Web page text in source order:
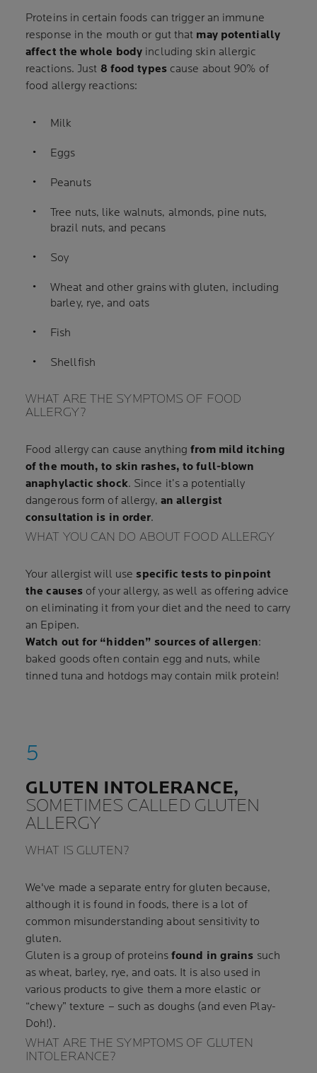
Proteins in certain foods can trigger an immune
response in the mouth or gut that may potentially
affect the whole body including skin allergic
reactions. Just 8 food typescause about 90% of
food allergy reactions:
Milk
Eggs
Peanuts
Tree nuts, like walnuts, almonds, pine nuts,
brazil nuts, and pecans
Soy
Wheat and other grains with gluten, including
barley, rye, and oats
Fish
Shellfish
WHAT ARE THE SYMPTOMS OF FOOD
ALLERGY?
Food allergy can cause anythingfrom mild itching
of the mouth, to skin rashes, to full-blown
anaphylactic shock. Since it’s a potentially
dangerous form of allergy, an allergist
consultation is in order.
WHAT YOU CAN DO ABOUT FOOD ALLERGY
Your allergist will use specific tests to pinpoint
the causes of your allergy, as well as offering advice
on eliminating it from your diet and the need to carry
an Epipen.
Watch out for “hidden” sources of allergen:
baked goods often contain egg and nuts, while
tinned tuna and hotdogs may contain milk protein!
GLUTEN INTOLERANCE,
SOMETIMES CALLED GLUTEN
ALLERGY
WHAT IS GLUTEN?
We've made a separate entry for gluten because,
although it is found in foods, there is a lot of
common misunderstanding about sensitivity to
gluten.
Gluten is a group of proteins found in grains such
as wheat, barley, rye, and oats. It is also used in
various products to give them a more elastic or
“chewy” texture – such as doughs (and even Play-
Doh!).
WHAT ARE THE SYMPTOMS OF GLUTEN
INTOLERANCE?